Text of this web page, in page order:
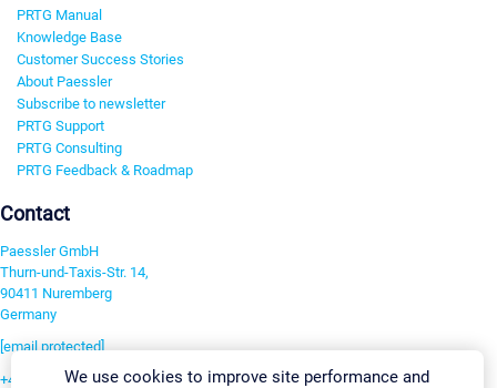
PRTG Manual
Knowledge Base
Customer Success Stories
About Paessler
Subscribe to newsletter
PRTG Support
PRTG Consulting
PRTG Feedback & Roadmap
Contact
Paessler GmbH
Thurn-und-Taxis-Str. 14,
90411 Nuremberg
Germany
[email protected]
+49 911 93775-0We use cookies to improve site performance and